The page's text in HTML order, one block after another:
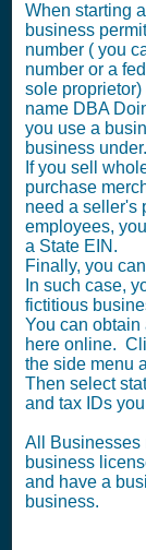
When starting
business
number ( you
number or a
sole
name DBA
you use a
business under.
If you sell
purchase
need a seller's
employees,
a State EIN.
Finally, you
In such case,
fictitious
You can obtain
here online.
the side menu
Then select
and tax IDs
All Businesses
business
and have a
business.